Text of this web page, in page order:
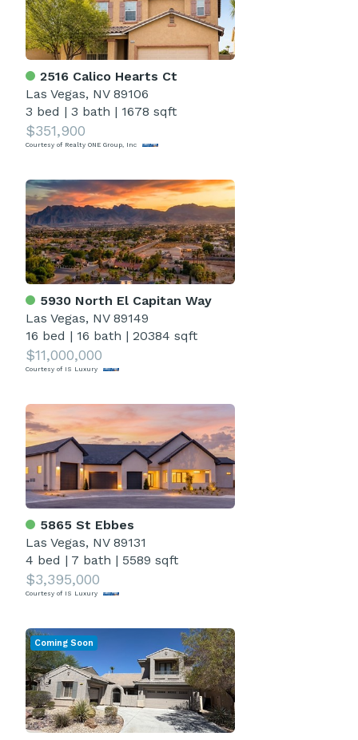
2516 Calico Hearts Ct
Las Vegas, NV 89106
3 bed | 3 bath | 1678 sqft
$351,900
Courtesy of Realty ONE Group, Inc
5930 North El Capitan Way
Las Vegas, NV 89149
16 bed | 16 bath | 20384 sqft
$11,000,000
Courtesy of IS Luxury
5865 St Ebbes
Las Vegas, NV 89131
4 bed | 7 bath | 5589 sqft
$3,395,000
Courtesy of IS Luxury
Coming Soon